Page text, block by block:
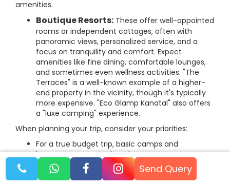
amenities.
Boutique Resorts: These offer well-appointed
rooms or independent cottages, often with
panoramic views, personalized service, and a
focus on tranquility and comfort. Expect
amenities like fine dining, comfortable lounges,
and sometimes even wellness activities. "The
Terraces" is a well-known example of a higher-
end property in the vicinity, though it's typically
more expensive. "Eco Glamp Kanatal" also offers
a "luxe camping" experience.
When planning your trip, consider your priorities:
For a true budget trip, basic camps and
homestays are your best bet.
For families, look for camps with attached
washrooms or resorts that offer good amenities
Send Query